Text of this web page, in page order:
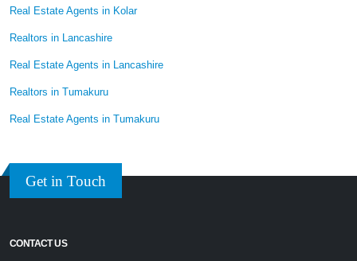
Real Estate Agents in Kolar
Realtors in Lancashire
Real Estate Agents in Lancashire
Realtors in Tumakuru
Real Estate Agents in Tumakuru
Get in Touch
CONTACT US